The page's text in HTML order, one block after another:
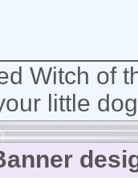
Witch of
little